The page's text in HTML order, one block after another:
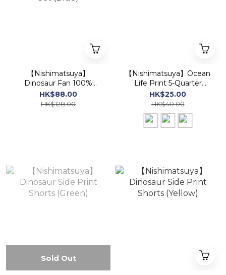
【Nishimatsuya】
Dinosaur Fan 100%
Cotton Jinbei Traditional
Set (Blue)
HK$88.00
HK$128.00
【Nishimatsuya】Ocean
Life Print 5-Quarter
Shorts / Half Pants
HK$25.00
HK$40.00
Sold Out